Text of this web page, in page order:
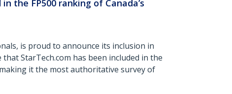
the FP500 ranking of Canada’s
is proud to announce its inclusion in
StarTech.com has been included in the
it the most authoritative survey of